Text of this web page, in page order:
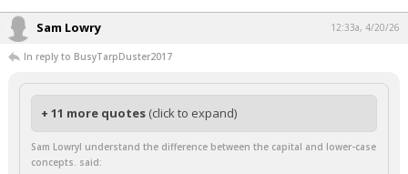
Sam Lowry 12:33a, 4/20/26
In reply to BusyTarpDuster2017
+ 11 more quotes (click to expand)
Sam LowryI understand the difference between the capital and lower-case
concepts. said: